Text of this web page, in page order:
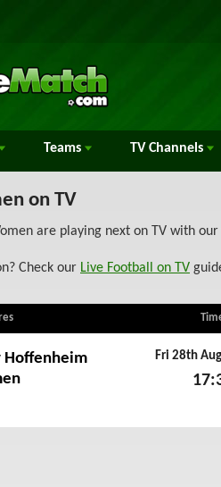
Teams TV Channels
on TV
are playing next on TV with
Check our Live Football on TV
Fri 28th